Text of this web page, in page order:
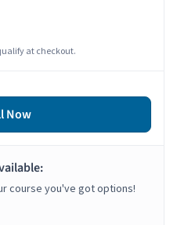
at checkout.
Now
course you've got options!